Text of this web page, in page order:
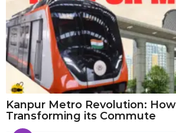
Kanpur Metro Revolution:
Transforming its Commute